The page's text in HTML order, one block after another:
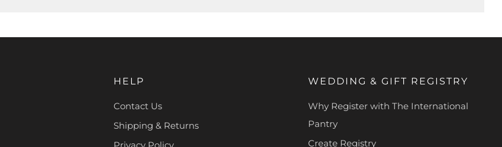
HELP
Contact Us
Shipping & Returns
WEDDING & GIFT REGISTRY
Why Register with The International
Pantry
Create Registry